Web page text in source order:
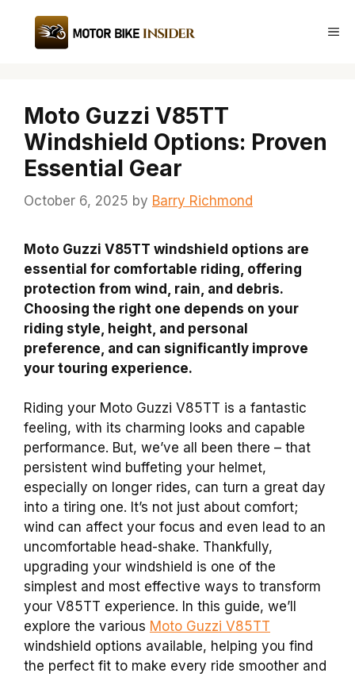
content
Moto Guzzi V85TT
Windshield Options: Proven
Essential Gear
October 6, 2025 by Barry Richmond
Moto Guzzi V85TT windshield options are
essential for comfortable riding, offering
protection from wind, rain, and debris.
Choosing the right one depends on your
riding style, height, and personal
preference, and can significantly improve
your touring experience.
Riding your Moto Guzzi V85TT is a fantastic
feeling, with its charming looks and capable
performance. But, we’ve all been there – that
persistent wind buffeting your helmet,
especially on longer rides, can turn a great day
into a tiring one. It’s not just about comfort;
wind can affect your focus and even lead to an
uncomfortable head-shake. Thankfully,
upgrading your windshield is one of the
simplest and most effective ways to transform
your V85TT experience. In this guide, we’ll
explore the various Moto Guzzi V85TT
windshield options available, helping you find
the perfect fit to make every ride smoother and